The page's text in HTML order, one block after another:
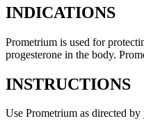
INDICATIONS
Prometrium is used for
progesterone in the body.
INSTRUCTIONS
Use Prometrium as directed by